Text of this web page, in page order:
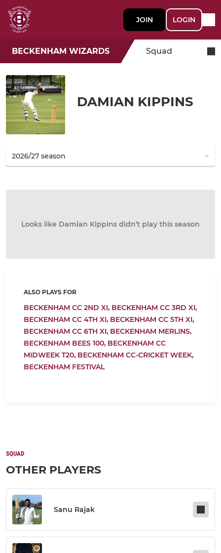
JOIN LOGIN
BECKENHAM WIZARDS Squad
DAMIAN KIPPINS
Looks like Damian Kippins didn’t play this season
ALSO PLAYS FOR
BECKENHAM CC 2ND XI, BECKENHAM CC 3RD XI,
BECKENHAM CC 4TH XI, BECKENHAM CC 5TH XI,
BECKENHAM CC 6TH XI, BECKENHAM MERLINS,
BECKENHAM BEES 100, BECKENHAM CC
MIDWEEK T20, BECKENHAM CC-CRICKET WEEK,
BECKENHAM FESTIVAL
SQUAD
OTHER PLAYERS
Sanu Rajak